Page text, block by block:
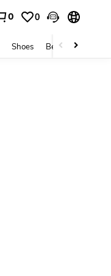
0 0
Shoes Beauty & Health